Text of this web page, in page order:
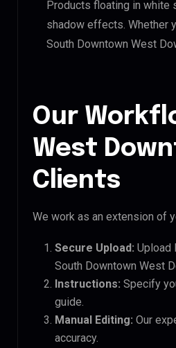
Products floating in white
shadow effects. Whether
South Downtown West
Our
West
Clients
We work as an extension of
Secure Upload: Upload
South Downtown West
Instructions: Specify
guide.
Manual Editing: Our
accuracy.